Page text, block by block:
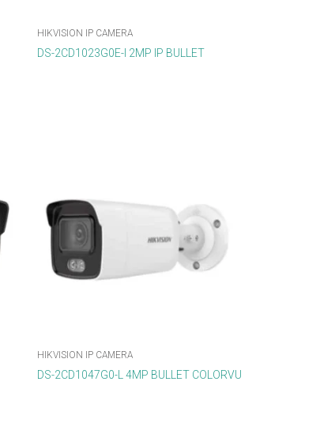
HIKVISION IP CAMERA
DS-2CD1023G0E-I 2MP IP BULLET
HIKVISION IP CAMERA
DS-2CD1047G0-L 4MP BULLET COLORVU